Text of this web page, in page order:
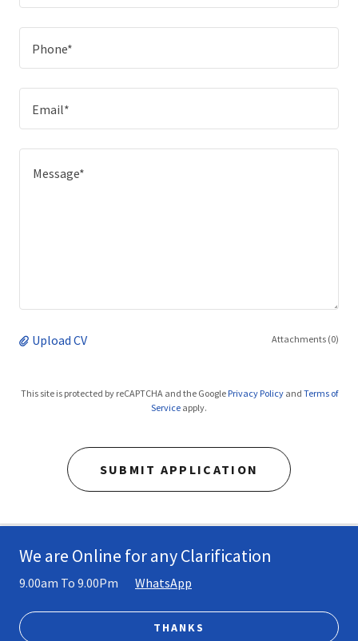
Phone*
Email*
Upload CV Attachments (0)
This site is protected by reCAPTCHA and the Google Privacy Policyand Terms of
Service apply.
SUBMIT APPLICATION
Copyright © 2026 wensar - All Rights Reserved.
TERMS AND CONDITIONS
We are Online for any Clarification
9.00am To 9.00Pm WhatsApp
THANKS